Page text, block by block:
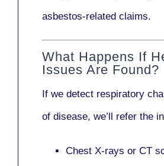
asbestos-related claims.
What Happens If
Issues Are Found?
If we detect respiratory
of disease, we’ll refer the
Chest X-rays or CT